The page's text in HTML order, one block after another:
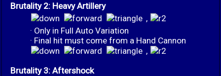
Brutality 2: Heavy Artillery
,
· Only in Full Auto Variation
· Final hit must come from a Hand Cannon
,
Brutality 3: Aftershock